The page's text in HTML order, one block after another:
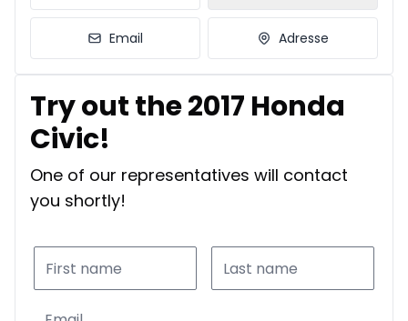
Email Adresse
Try out the 2017 Honda
Civic!
One of our representatives will contact
you shortly!